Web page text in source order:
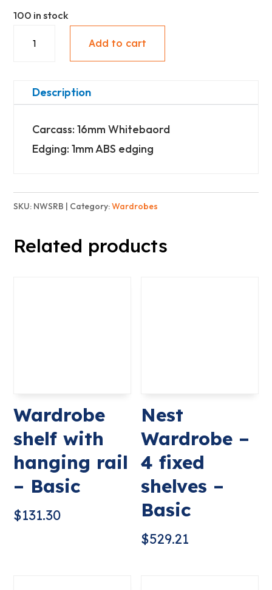
100 in stock
Shoe
Basic
Add to cart
Description
Carcass: 16mm Whitebaord
Edging: 1mm ABS edging
SKU: NWSRB Category:Wardrobes
Related products
Wardrobe
shelf with
hanging rail
– Basic
$131.30
Nest
Wardrobe –
4 fixed
shelves –
Basic
$529.21